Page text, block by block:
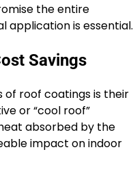
the entire
application is essential.
Savings
roof coatings is their
or “cool roof”
absorbed by the
impact on indoor